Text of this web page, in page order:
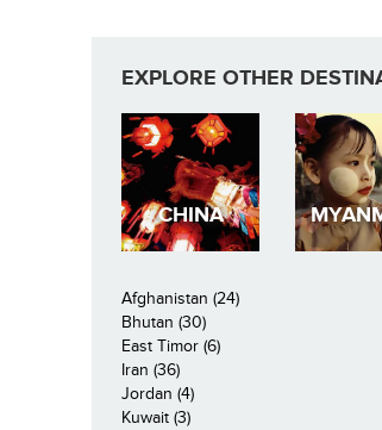
EXPLORE OTHER
CHINA
Afghanistan (24)
Bhutan (30)
East Timor (6)
Iran (36)
Jordan (4)
Kuwait (3)